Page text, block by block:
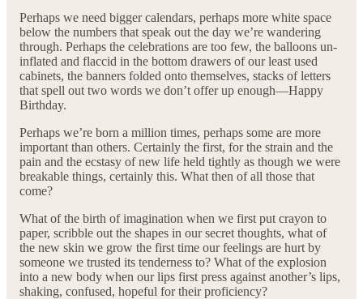
Perhaps we need bigger calendars, perhaps more white space
below the numbers that speak out the day we’re wandering
through. Perhaps the celebrations are too few, the balloons un-
inflated and flaccid in the bottom drawers of our least used
cabinets, the banners folded onto themselves, stacks of letters
that spell out two words we don’t offer up enough—Happy
Birthday.
Perhaps we’re born a million times, perhaps some are more
important than others. Certainly the first, for the strain and the
pain and the ecstasy of new life held tightly as though we were
breakable things, certainly this. What then of all those that
come?
What of the birth of imagination when we first put crayon to
paper, scribble out the shapes in our secret thoughts, what of
the new skin we grow the first time our feelings are hurt by
someone we trusted its tenderness to? What of the explosion
into a new body when our lips first press against another’s lips,
shaking, confused, hopeful for their proficiency?